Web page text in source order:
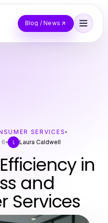
Blog / News
SERVICES
L Laura Caldwell
in
and
Services